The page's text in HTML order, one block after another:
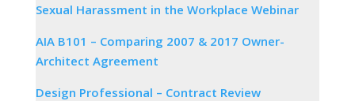
Sexual Harassment in the Workplace Webinar
AIA B101 – Comparing 2007 & 2017 Owner-
Architect Agreement
Design Professional – Contract Review